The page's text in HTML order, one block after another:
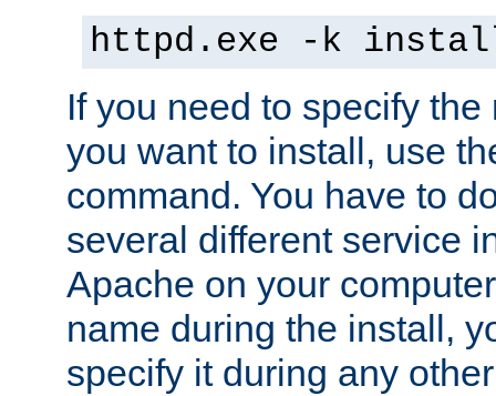
httpd.exe -k
If you need to specify
you want to install, use
command. You have to
several different service
Apache on your
name during the install,
specify it during any